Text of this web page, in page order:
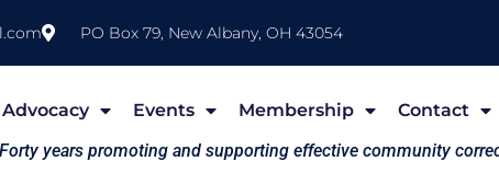
PO Box 79, New Albany, OH 43054
Advocacy Events Membership Contact
Forty years promoting and supporting effective community